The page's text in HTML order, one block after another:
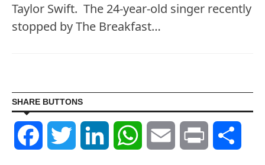
Taylor Swift. The 24-year-old singer recently
stopped by The Breakfast…
SHARE BUTTONS
Facebook Twitter LinkedIn WhatsAppEmail Print